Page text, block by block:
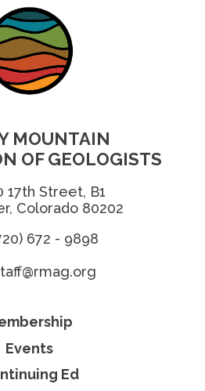
MOUNTAIN
OF GEOLOGISTS
17th Street, B1
Colorado 80202
672 - 9898
Events
Ed